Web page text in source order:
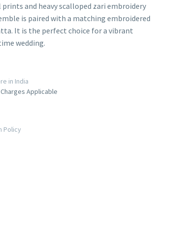
and heavy scalloped zari embroidery
is paired with a matching embroidered
It is the perfect choice for a vibrant
wedding.
in India
Applicable
Policy